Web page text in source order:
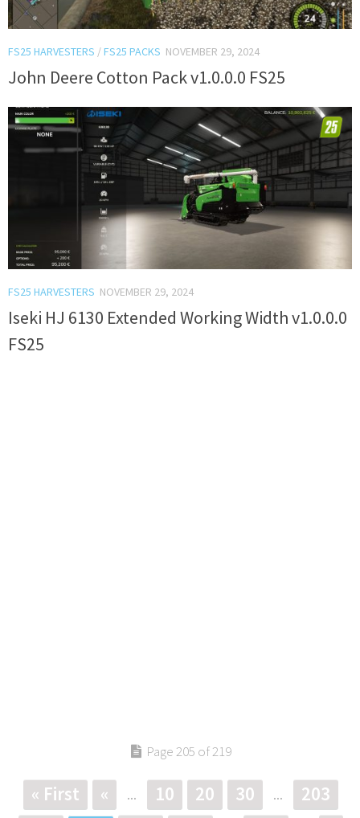
FS25 HARVESTERS /FS25 PACKS NOVEMBER 29, 2024
John Deere Cotton Pack v1.0.0.0 FS25
FS25 HARVESTERS NOVEMBER 29, 2024
Iseki HJ 6130 Extended Working Width v1.0.0.0
FS25
Page 205 of 219
« First « ... 10 20 30 ...
203